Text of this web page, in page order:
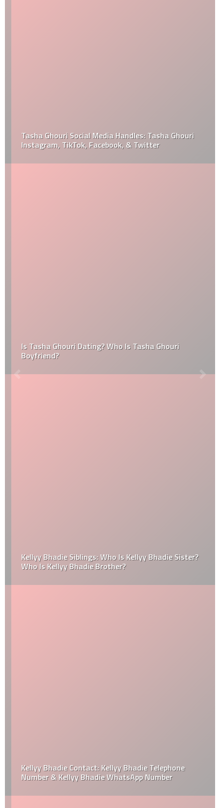
Tasha Ghouri Social Media Handles: Tasha Ghouri
Instagram, TikTok, Facebook, & Twitter
Is Tasha Ghouri Dating? Who Is Tasha Ghouri
Boyfriend?
Kellyy Bhadie Siblings: Who Is Kellyy Bhadie Sister?
Who Is Kellyy Bhadie Brother?
Kellyy Bhadie Contact: Kellyy Bhadie Telephone
Number & Kellyy Bhadie WhatsApp Number